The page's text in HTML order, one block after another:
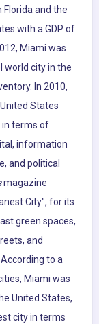
and the
with a GDP of
Miami was
world city in the
In 2010,
States
in terms of
information
and political
magazine
City", for its
green spaces,
and
to a
Miami was
United States,
city in terms